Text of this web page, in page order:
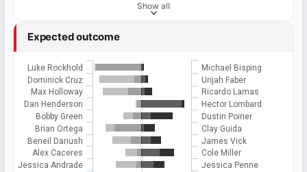
Show all
Expected outcome
Luke Rockhold
Dominick Cruz
Max Holloway
Dan Henderson
Bobby Green
Brian Ortega
Beneil Dariush
Alex Caceres
Jessica Andrade
Michael Bisping
Urijah Faber
Ricardo Lamas
Hector Lombard
Dustin Poirier
Clay Guida
James Vick
Cole Miller
Jessica Penne